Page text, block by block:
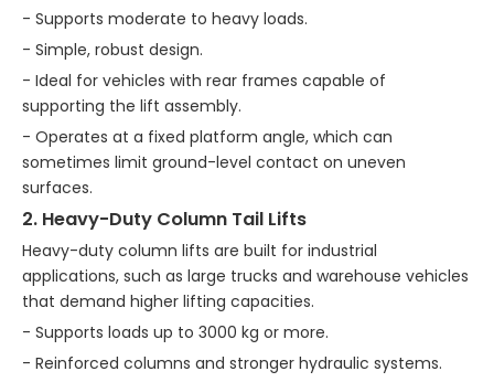
- Supports moderate to heavy loads.
- Simple, robust design.
- Ideal for vehicles with rear frames capable of
supporting the lift assembly.
- Operates at a fixed platform angle, which can
sometimes limit ground-level contact on uneven
surfaces.
2. Heavy-Duty Column Tail Lifts
Heavy-duty column lifts are built for industrial
applications, such as large trucks and warehouse vehicles
that demand higher lifting capacities.
- Supports loads up to 3000 kg or more.
- Reinforced columns and stronger hydraulic systems.